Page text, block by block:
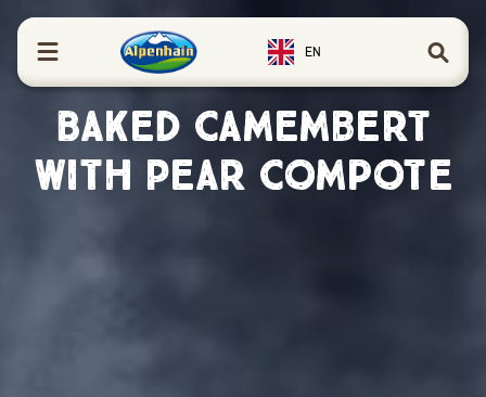
content
EN
Baked Camembert
with Pear Compote